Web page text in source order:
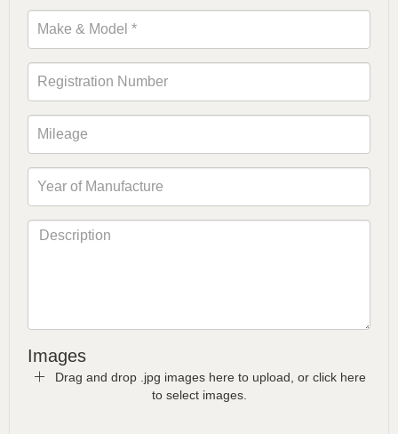
Images
Drag and drop .jpg images here to upload, or click here
to select images.